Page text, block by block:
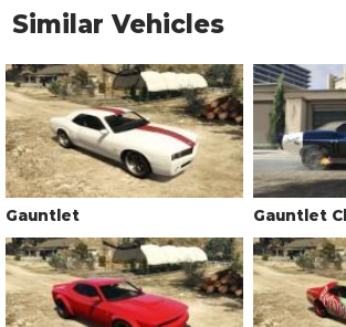
Similar Vehicles
Gauntlet Gauntlet